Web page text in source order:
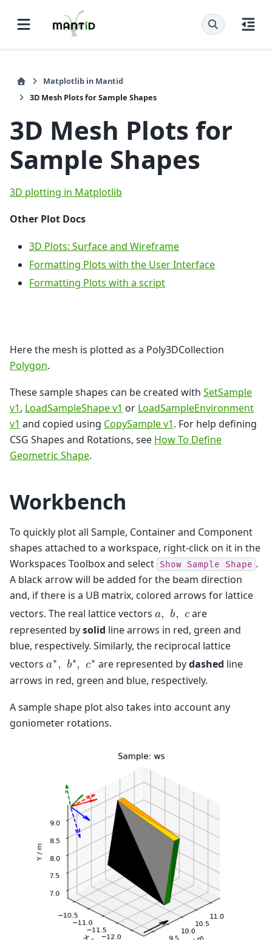
Matplotlib in Mantid
3D Mesh Plots for Sample Shapes
3D Mesh Plots for
Sample Shapes
3D plotting in Matplotlib
Other Plot Docs
3D Plots: Surface and Wireframe
Formatting Plots with the User Interface
Formatting Plots with a script
Here the mesh is plotted as a Poly3DCollection
Polygon.
These sample shapes can be created with SetSample
v1, LoadSampleShape v1 or LoadSampleEnvironment
v1 and copied using CopySample v1. For help defining
CSG Shapes and Rotations, see How To Define
Geometric Shape.
Workbench
To quickly plot all Sample, Container and Component
shapes attached to a workspace, right-click on it in the
Workspaces Toolbox and select Show Sample Shape .
A black arrow will be added for the beam direction
and, if there is a UB matrix, colored arrows for lattice
vectors. The real lattice vectors 𝑎, 𝑏, 𝑐are
represented bysolid line arrows in red, green and
blue, respectively. Similarly, the reciprocal lattice
vectors 𝑎∗, 𝑏∗, 𝑐∗ are represented bydashed line
arrows in red, green and blue, respectively.
A sample shape plot also takes into account any
goniometer rotations.